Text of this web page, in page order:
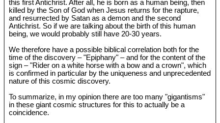
this first Antichrist. After all, he is born as a human being, then
killed by the Son of God when Jesus returns for the rapture,
and resurrected by Satan as a demon and the second
Antichrist. So if we are talking about the birth of this human
being, we would probably still have 20-30 years.
We therefore have a possible biblical correlation both for the
time of the discovery – "Epiphany" – and for the content of the
sign – "Rider on a white horse with a bow and a crown", which
is confirmed in particular by the uniqueness and unprecedented
nature of this cosmic discovery.
To summarize, in my opinion there are too many "gigantisms"
in these giant cosmic structures for this to actually be a
coincidence.